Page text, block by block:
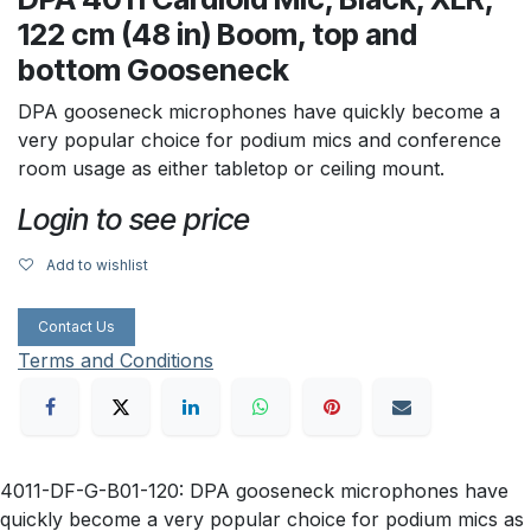
122 cm (48 in) Boom, top and
bottom Gooseneck
DPA gooseneck microphones have quickly become a
very popular choice for podium mics and conference
room usage as either tabletop or ceiling mount.
Login to see price
Add to wishlist
Contact Us
Terms and Conditions
4011-DF-G-B01-120: DPA gooseneck microphones have
quickly become a very popular choice for podium mics as